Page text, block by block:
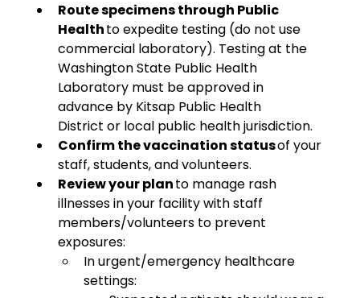
Route specimens through Public
Health to expedite testing (do not use
commercial laboratory). Testing at the
Washington State Public Health
Laboratory must be approved in
advance by Kitsap Public Health
District or local public health jurisdiction.
Confirm the vaccination status of your
staff, students, and volunteers.
Review your plan to manage rash
illnesses in your facility with staff
members/volunteers to prevent
exposures:
In urgent/emergency healthcare
settings: